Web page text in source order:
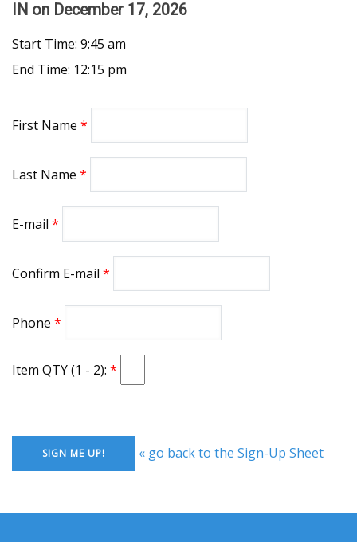
IN on December 17, 2026
Start Time: 9:45 am
End Time: 12:15 pm
First Name
Last Name
E-mail
Confirm E-mail
Phone
Item QTY (1 - 2):
« go back to the Sign-Up Sheet